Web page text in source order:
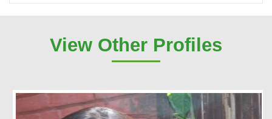
View Other Profiles